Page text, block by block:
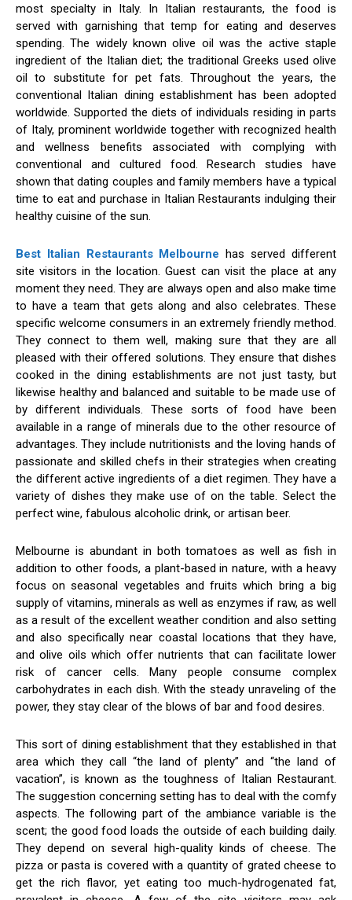
most specialty in Italy. In Italian restaurants, the food is
served with garnishing that temp for eating and deserves
spending. The widely known olive oil was the active staple
ingredient of the Italian diet; the traditional Greeks used olive
oil to substitute for pet fats. Throughout the years, the
conventional Italian dining establishment has been adopted
worldwide. Supported the diets of individuals residing in parts
of Italy, prominent worldwide together with recognized health
and wellness benefits associated with complying with
conventional and cultured food. Research studies have
shown that dating couples and family members have a typical
time to eat and purchase in Italian Restaurants indulging their
healthy cuisine of the sun.
Best Italian Restaurants Melbourne has served different
site visitors in the location. Guest can visit the place at any
moment they need. They are always open and also make time
to have a team that gets along and also celebrates. These
specific welcome consumers in an extremely friendly method.
They connect to them well, making sure that they are all
pleased with their offered solutions. They ensure that dishes
cooked in the dining establishments are not just tasty, but
likewise healthy and balanced and suitable to be made use of
by different individuals. These sorts of food have been
available in a range of minerals due to the other resource of
advantages. They include nutritionists and the loving hands of
passionate and skilled chefs in their strategies when creating
the different active ingredients of a diet regimen. They have a
variety of dishes they make use of on the table. Select the
perfect wine, fabulous alcoholic drink, or artisan beer.
Melbourne is abundant in both tomatoes as well as fish in
addition to other foods, a plant-based in nature, with a heavy
focus on seasonal vegetables and fruits which bring a big
supply of vitamins, minerals as well as enzymes if raw, as well
as a result of the excellent weather condition and also setting
and also specifically near coastal locations that they have,
and olive oils which offer nutrients that can facilitate lower
risk of cancer cells. Many people consume complex
carbohydrates in each dish. With the steady unraveling of the
power, they stay clear of the blows of bar and food desires.
This sort of dining establishment that they established in that
area which they call “the land of plenty” and “the land of
vacation”, is known as the toughness of Italian Restaurant.
The suggestion concerning setting has to deal with the comfy
aspects. The following part of the ambiance variable is the
scent; the good food loads the outside of each building daily.
They depend on several high-quality kinds of cheese. The
pizza or pasta is covered with a quantity of grated cheese to
get the rich flavor, yet eating too much-hydrogenated fat,